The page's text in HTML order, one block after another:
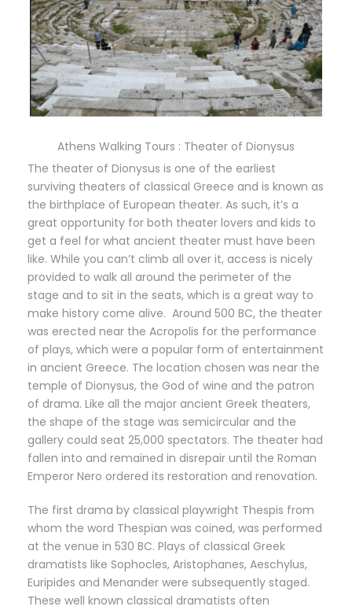
Athens Walking Tours : Theater of Dionysus
The theater of Dionysus is one of the earliest
surviving theaters of classical Greece and is known as
the birthplace of European theater. As such, it’s a
great opportunity for both theater lovers and kids to
get a feel for what ancient theater must have been
like. While you can’t climb all over it, access is nicely
provided to walk all around the perimeter of the
stage and to sit in the seats, which is a great way to
make history come alive. Around 500 BC, the theater
was erected near the Acropolis for the performance
of plays, which were a popular form of entertainment
in ancient Greece. The location chosen was near the
temple of Dionysus, the God of wine and the patron
of drama. Like all the major ancient Greek theaters,
the shape of the stage was semicircular and the
gallery could seat 25,000 spectators. The theater had
fallen into and remained in disrepair until the Roman
Emperor Nero ordered its restoration and renovation.
The first drama by classical playwright Thespis from
whom the word Thespian was coined, was performed
at the venue in 530 BC. Plays of classical Greek
dramatists like Sophocles, Aristophanes, Aeschylus,
Euripides and Menander were subsequently staged.
These well known classical dramatists often